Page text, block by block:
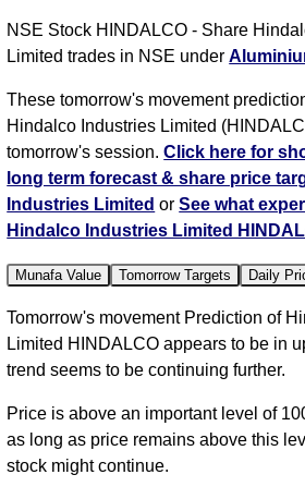
NSE Stock HINDALCO - Share
Limited trades in NSE under
These tomorrow's movement
Hindalco Industries Limited
tomorrow's session.Click here for
long term forecast & share price
Industries Limited orSee what
Hindalco Industries Limited
Munafa Value Tomorrow Targets Daily
Tomorrow's movement Prediction of
Limited HINDALCO appears to be in
trend seems to be continuing further.
Price is above an important level of
as long as price remains above this
stock might continue.